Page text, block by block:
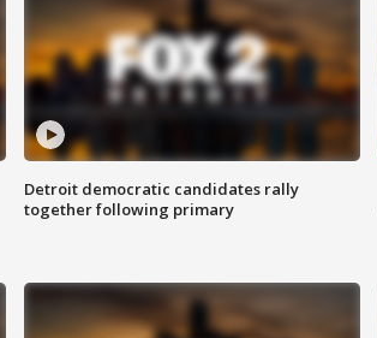
Detroit democratic candidates rally
together following primary